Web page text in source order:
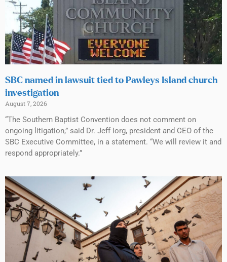
SBC named in lawsuit tied to Pawleys Island church
investigation
August 7, 2026
“The Southern Baptist Convention does not comment on
ongoing litigation,” said Dr. Jeff Iorg, president and CEO of the
SBC Executive Committee, in a statement. “We will review it and
respond appropriately.”